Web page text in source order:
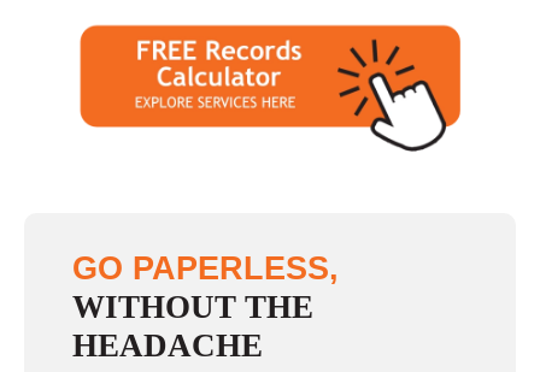
GO PAPERLESS,
WITHOUT THE
HEADACHE